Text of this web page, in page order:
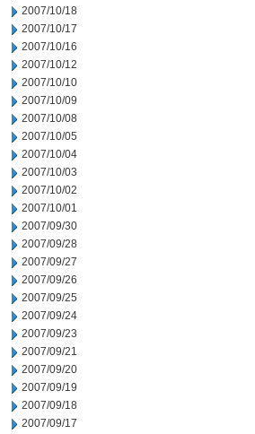
2007/10/18
2007/10/17
2007/10/16
2007/10/12
2007/10/10
2007/10/09
2007/10/08
2007/10/05
2007/10/04
2007/10/03
2007/10/02
2007/10/01
2007/09/30
2007/09/28
2007/09/27
2007/09/26
2007/09/25
2007/09/24
2007/09/23
2007/09/21
2007/09/20
2007/09/19
2007/09/18
2007/09/17